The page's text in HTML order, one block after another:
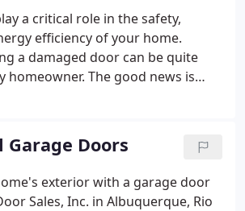
and exterior rolling security
a critical role in the safety,
efficiency of your home.
a damaged door can be quite
homeowner. The good news is
you're likely to open and close
daily, wear and tear will happen
Garage Doors
exterior with a garage door
Sales, Inc. in Albuquerque, Rio